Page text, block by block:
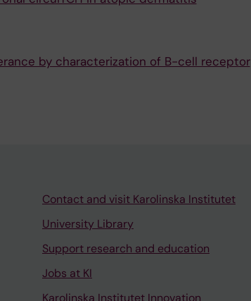
by characterization of B-cell receptor
Contact and visit Karolinska Institutet
University Library
Support research and education
Jobs at KI
Karolinska Institutet Innovation